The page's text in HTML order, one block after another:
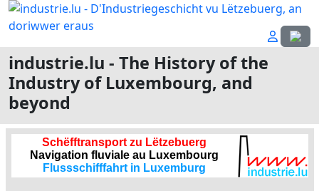
Select
industrie.lu - The History of the
Industry of Luxembourg, and
beyond